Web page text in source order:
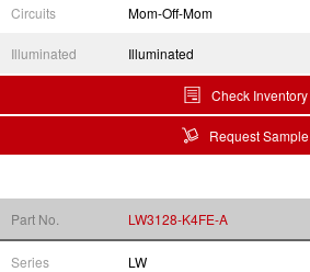
Circuits Mom-Off-Mom
Illuminated Illuminated
Check Inventory
Request Sample
Part No. LW3128-K4FE-A
Series LW